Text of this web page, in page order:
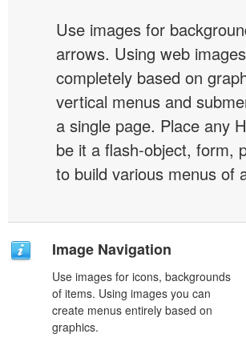
Use images for
arrows. Using web
completely based on
vertical menus and
a single page. Place any
be it a flash-object, form,
to build various menus of
Image Navigation
Use images for icons, backgrounds
of items. Using images you can
create menus entirely based on
graphics.